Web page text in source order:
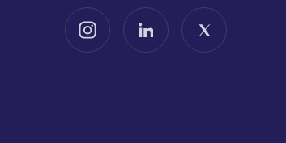
Follow us on InstagramFollow us on LinkedInFollow us on X